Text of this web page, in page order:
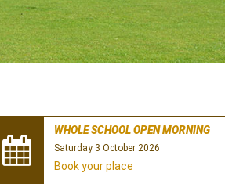
WHOLE SCHOOL OPEN MORNING
Saturday 3 October 2026
Book your place